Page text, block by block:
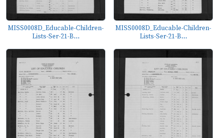
MISS0008D_Educable-Children-
Lists-Ser-21-B...
MISS0008D_Educable-Children-
Lists-Ser-21-B...